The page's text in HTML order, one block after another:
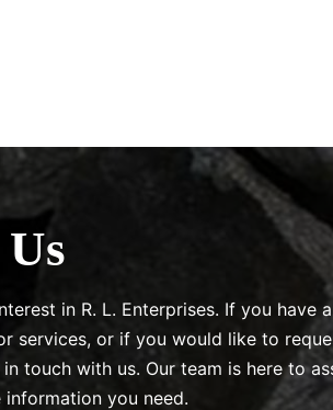
in R. L. Enterprises. If you have
services, or if you would like to
touch with us. Our team is here to
you need.